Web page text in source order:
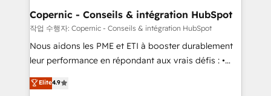
One company, one operating model, delivering
across offices and consulting teams in the UK, USA,
Canada, Germany, France, Belgium, Singapore, and
South Africa. Certified compliant with ISO/IEC
international offices and 175+ employees.
Copernic - Conseils & intégration HubSpot
작업 수행자: Copernic - Conseils & intégration HubSpot
Nous aidons les PME et ETI à booster durablement
leur performance en répondant aux vrais défis : •
Intégration de HubSpot avec d’autres outils (ERP,
téléphonie, etc.) • Alignement des équipes grâce à un
Elite4.9